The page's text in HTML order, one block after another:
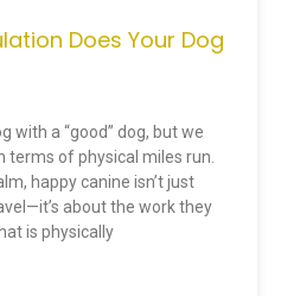
Does Your Dog
with a “good” dog, but we
terms of physical miles run.
happy canine isn’t just
about the work they
is physically